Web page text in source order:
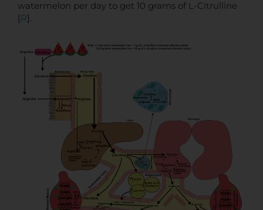
watermelon per day to get 10 grams of L-Citrulline
[R].